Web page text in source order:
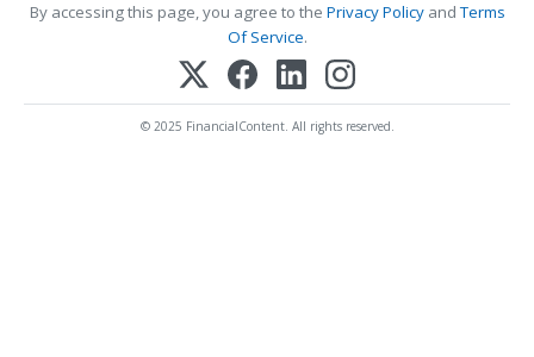
By accessing this page, you agree to the Privacy PolicyandTerms
Of Service.
© 2025 FinancialContent. All rights reserved.